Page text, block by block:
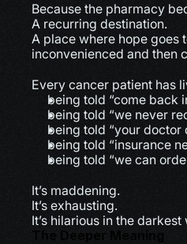
Because the pharmacy
A recurring destination.
A place where hope goes
inconvenienced and then
Every cancer patient has
being told “come back
being told “we never
being told “your doctor
being told “insurance
being told “we can
It’s maddening.
It’s exhausting.
It’s hilarious in the
The Deeper Meaning